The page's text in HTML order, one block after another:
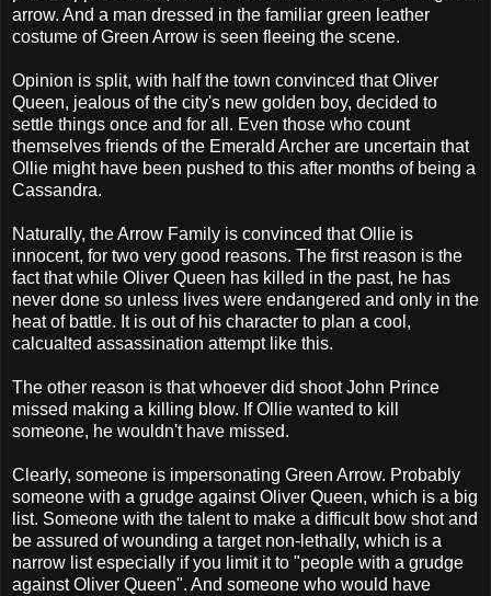
arrow. And a man dressed in the familiar green leather
costume of Green Arrow is seen fleeing the scene.
Opinion is split, with half the town convinced that Oliver
Queen, jealous of the city's new golden boy, decided to
settle things once and for all. Even those who count
themselves friends of the Emerald Archer are uncertain that
Ollie might have been pushed to this after months of being a
Cassandra.
Naturally, the Arrow Family is convinced that Ollie is
innocent, for two very good reasons. The first reason is the
fact that while Oliver Queen has killed in the past, he has
never done so unless lives were endangered and only in the
heat of battle. It is out of his character to plan a cool,
calcualted assassination attempt like this.
The other reason is that whoever did shoot John Prince
missed making a killing blow. If Ollie wanted to kill
someone, he wouldn't have missed.
Clearly, someone is impersonating Green Arrow. Probably
someone with a grudge against Oliver Queen, which is a big
list. Someone with the talent to make a difficult bow shot and
be assured of wounding a target non-lethally, which is a
narrow list especially if you limit it to "people with a grudge
against Oliver Queen". And someone who would have